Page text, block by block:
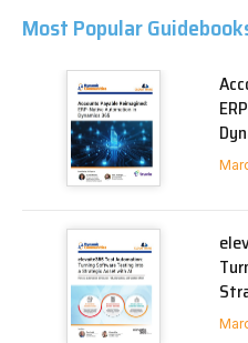
Most Popular